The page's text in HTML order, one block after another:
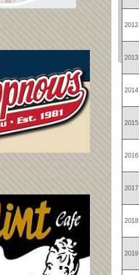
2012
2013
2014
2015
2016
2017
2018
2019